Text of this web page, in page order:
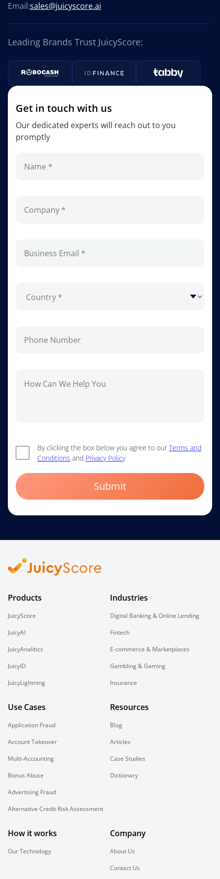
Email:sales@juicyscore.ai
Leading Brands Trust JuicyScore:
Get in touch with us
Our dedicated experts will reach out to you
promptly
By clicking the box below you agree to ourTerms and
Conditions and Privacy Policy
Submit
Products
JuicyScore
JuicyAI
JuicyAnalitics
JuicyID
JuicyLightning
Industries
Digital Banking & Online Lending
Fintech
E-commerce & Marketplaces
Gambling & Gaming
Insurance
Use Cases
Application Fraud
Account Takeover
Multi-Accounting
Bonus Abuse
Advertising Fraud
Alternative Credit Risk Assessment
Resources
Blog
Articles
Case Studies
Dictionary
How it works
Our Technology
Company
About Us
Contact Us